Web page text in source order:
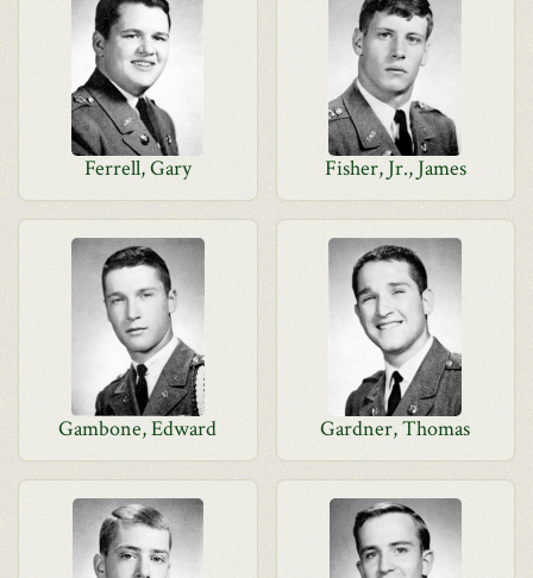
Ferrell, Gary Fisher, Jr., James
Gambone, Edward Gardner, Thomas